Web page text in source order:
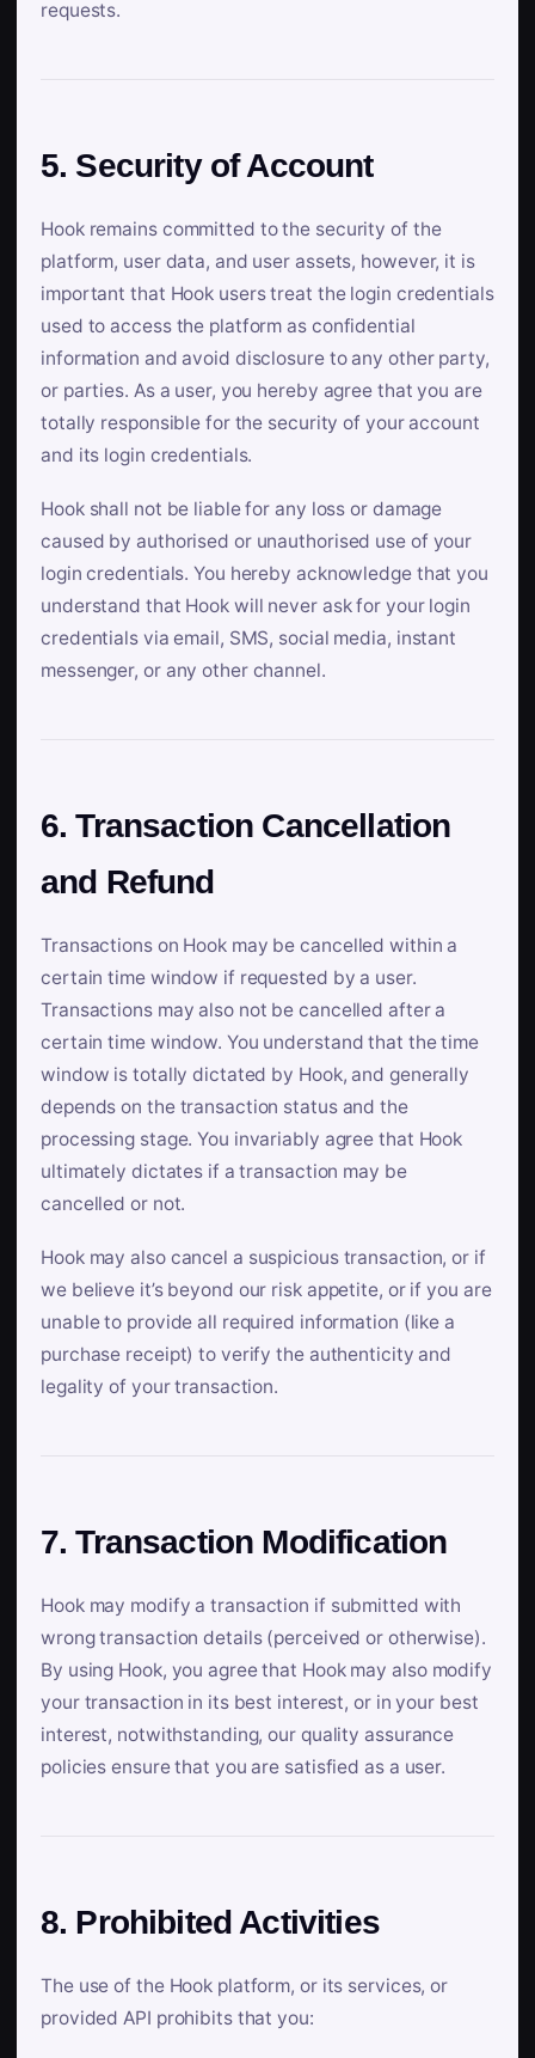
requests.
5. Security of Account
Hook remains committed to the security of the
platform, user data, and user assets, however, it is
important that Hook users treat the login credentials
used to access the platform as confidential
information and avoid disclosure to any other party,
or parties. As a user, you hereby agree that you are
totally responsible for the security of your account
and its login credentials.
Hook shall not be liable for any loss or damage
caused by authorised or unauthorised use of your
login credentials. You hereby acknowledge that you
understand that Hook will never ask for your login
credentials via email, SMS, social media, instant
messenger, or any other channel.
6. Transaction Cancellation
and Refund
Transactions on Hook may be cancelled within a
certain time window if requested by a user.
Transactions may also not be cancelled after a
certain time window. You understand that the time
window is totally dictated by Hook, and generally
depends on the transaction status and the
processing stage. You invariably agree that Hook
ultimately dictates if a transaction may be
cancelled or not.
Hook may also cancel a suspicious transaction, or if
we believe it’s beyond our risk appetite, or if you are
unable to provide all required information (like a
purchase receipt) to verify the authenticity and
legality of your transaction.
7. Transaction Modification
Hook may modify a transaction if submitted with
wrong transaction details (perceived or otherwise).
By using Hook, you agree that Hook may also modify
your transaction in its best interest, or in your best
interest, notwithstanding, our quality assurance
policies ensure that you are satisfied as a user.
8. Prohibited Activities
The use of the Hook platform, or its services, or
provided API prohibits that you: